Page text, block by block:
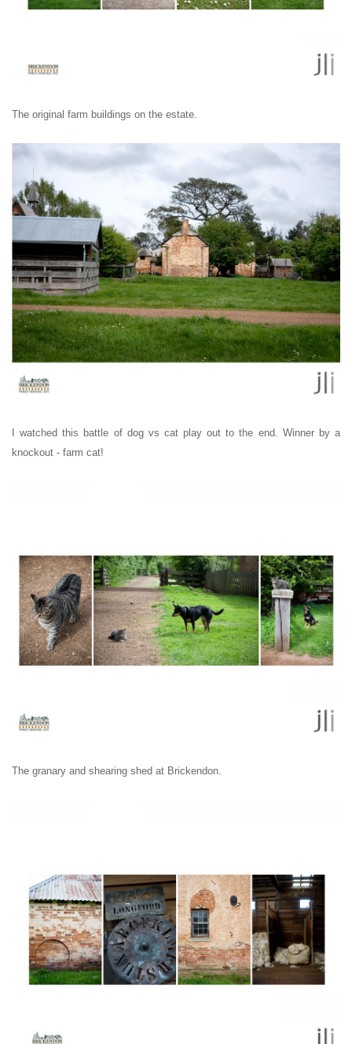
The original farm buildings on the estate.
I watched this battle of dog vs cat play out to the end. Winner by a
knockout - farm cat!
The granary and shearing shed at Brickendon.